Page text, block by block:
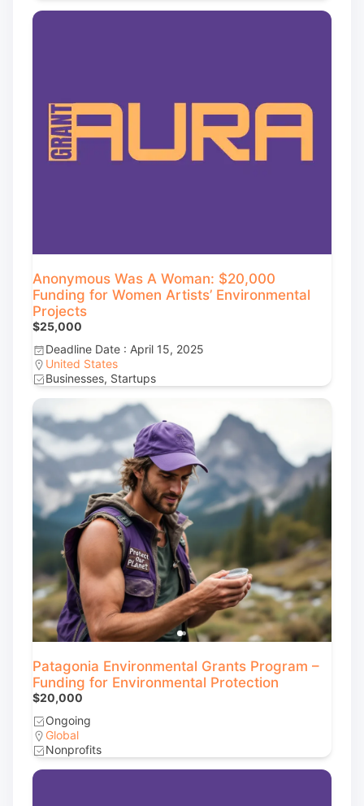
Anonymous Was A Woman: $20,000
Funding for Women Artists’ Environmental
Projects
$25,000
Deadline Date : April 15, 2025
United States
Businesses, Startups
Patagonia Environmental Grants Program –
Funding for Environmental Protection
$20,000
Ongoing
Global
Nonprofits